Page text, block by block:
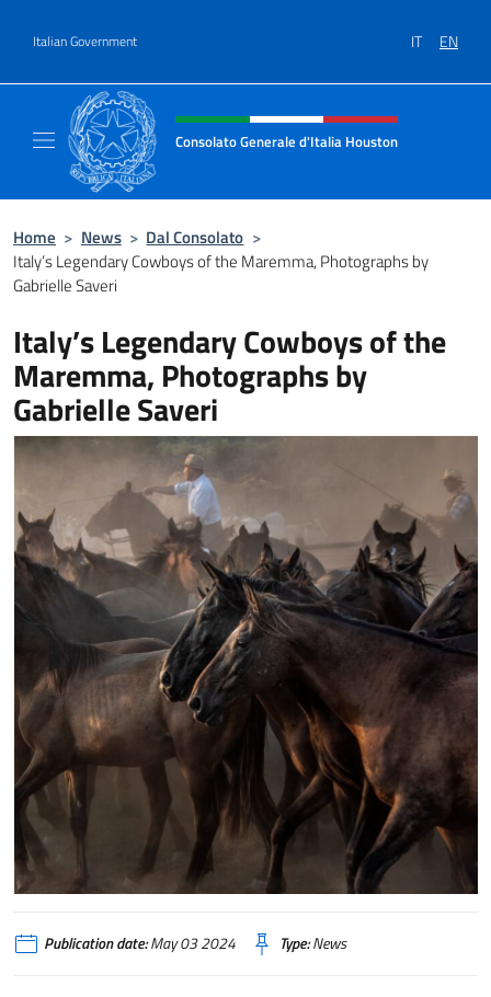
Italian Government IT EN
Header, social and menu of site
Consolato Generale d'Italia Houston
Home > News > Dal Consolato >
Italy’s Legendary Cowboys of the Maremma, Photographs by
Gabrielle Saveri
Italy’s Legendary Cowboys of the
Maremma, Photographs by
Gabrielle Saveri
Publication date:May 03 2024 Type:News